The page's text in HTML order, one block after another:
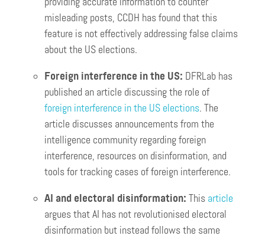
misleading posts, CCDH has found that this
feature is not effectively addressing false claims
about the US elections.
Foreign interference in the US: DFRLab has
published an article discussing the role of
foreign interference in the US elections. The
article discusses announcements from the
intelligence community regarding foreign
interference, resources on disinformation, and
tools for tracking cases of foreign interference.
AI and electoral disinformation: This article
argues that AI has not revolutionised electoral
disinformation but instead follows the same